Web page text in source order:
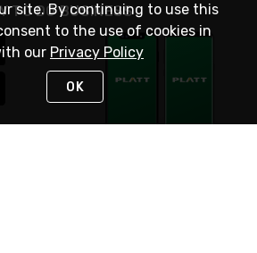
TO DO BUSINESS
site. By continuing to use this
to the use of cookies in
our Privacy Policy
OK